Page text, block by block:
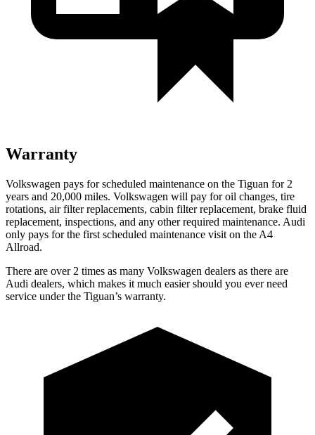
Warranty
Volkswagen pays for scheduled maintenance on the Tiguan for 2
years and 20,000 miles. Volkswagen will pay for oil changes, tire
rotations, air filter replacements, cabin filter replacement, brake fluid
replacement, inspections, and any other required maintenance. Audi
only pays for the first scheduled maintenance visit on the A4
Allroad.
There are over 2 times as many Volkswagen dealers as there are
Audi dealers, which makes it much easier should you ever need
service under the Tiguan’s warranty.